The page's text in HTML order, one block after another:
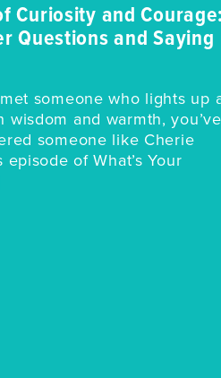
Curiosity and Courage:
Questions and Saying
someone who lights up
wisdom and warmth, you’ve
someone like Cherie
of What’s Your